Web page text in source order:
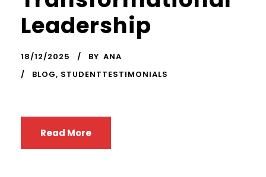
Leadership
18/12/2025 BY ANA
BLOG, STUDENTTESTIMONIALS
Read More